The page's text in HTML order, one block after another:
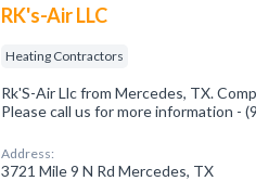
RK's-Air LLC
Heating Contractors
Rk'S-Air Llc from Mercedes, TX.
Please call us for more information -
Address:
3721 Mile 9 N Rd Mercedes, TX